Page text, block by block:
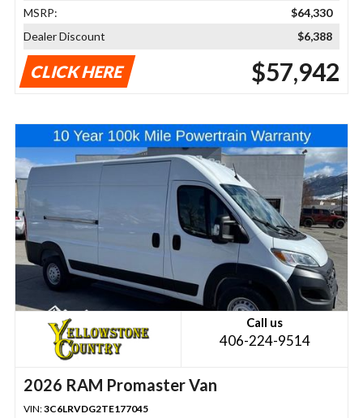
MSRP:
$64,330
Dealer Discount
$6,388
CLICK HERE $57,942
Call us
406-224-9514
2026 RAM Promaster Van
VIN:3C6LRVDG2TE177045